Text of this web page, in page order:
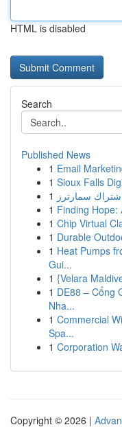
HTML is disabled
Search
Published News
1 Email
1 Sioux Falls
1 سمارترز
1 Finding Hope:
1 Chip Virtual
1 Durable
1 Heat Pumps
Gui...
1 {Velara
1 DE88 – Cổng
Nha...
1 Commercial
Spa...
1 Corporation
Copyright © 2026 |